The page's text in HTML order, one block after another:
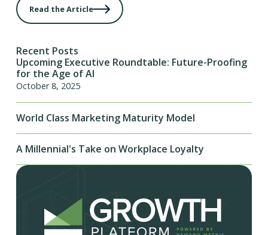
Read the Article
Recent Posts
Upcoming Executive Roundtable: Future-Proofing
for the Age of AI
October 8, 2025
World Class Marketing Maturity Model
A Millennial's Take on Workplace Loyalty